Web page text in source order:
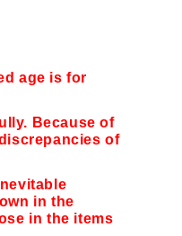
age is for
Because of
of
in the
in the items